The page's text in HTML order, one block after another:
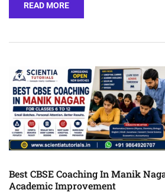
READ MORE
Best CBSE Coaching In Manik
Academic Improvement